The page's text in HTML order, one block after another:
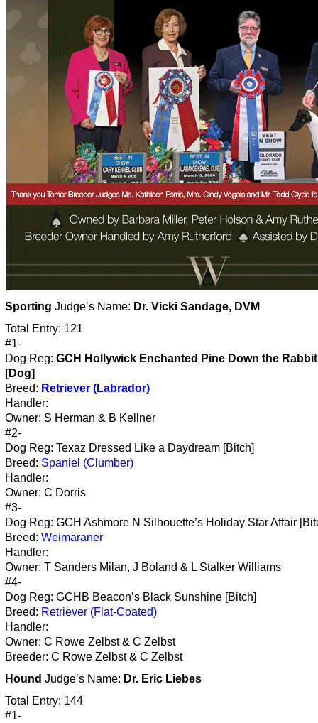
Sporting Judge’s Name: Dr. Vicki Sandage, DVM
Total Entry: 121
#1-
Dog Reg: GCH Hollywick Enchanted Pine Down the
[Dog]
Breed: Retriever (Labrador)
Handler:
Owner: S Herman & B Kellner
#2-
Dog Reg: Texaz Dressed Like a Daydream [Bitch]
Breed: Spaniel (Clumber)
Handler:
Owner: C Dorris
#3-
Dog Reg: GCH Ashmore N Silhouette’s Holiday Star Affair
Breed: Weimaraner
Handler:
Owner: T Sanders Milan, J Boland & L Stalker Williams
#4-
Dog Reg: GCHB Beacon’s Black Sunshine [Bitch]
Breed: Retriever (Flat-Coated)
Handler:
Owner: C Rowe Zelbst & C Zelbst
Breeder: C Rowe Zelbst & C Zelbst
Hound Judge’s Name: Dr. Eric Liebes
Total Entry: 144
#1-